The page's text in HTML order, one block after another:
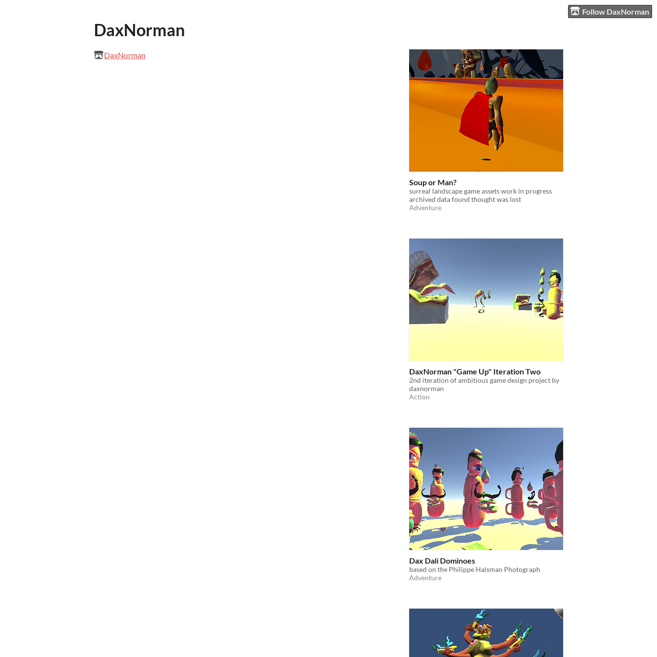
Follow DaxNorman
DaxNorman
DaxNorman
Soup or Man?
surreal landscape game assets work in progress
archived data found thought was lost
Adventure
DaxNorman "Game Up" Iteration Two
2nd iteration of ambitious game design project by
daxnorman
Action
Dax Dali Dominoes
based on the Philippe Halsman Photograph
Adventure